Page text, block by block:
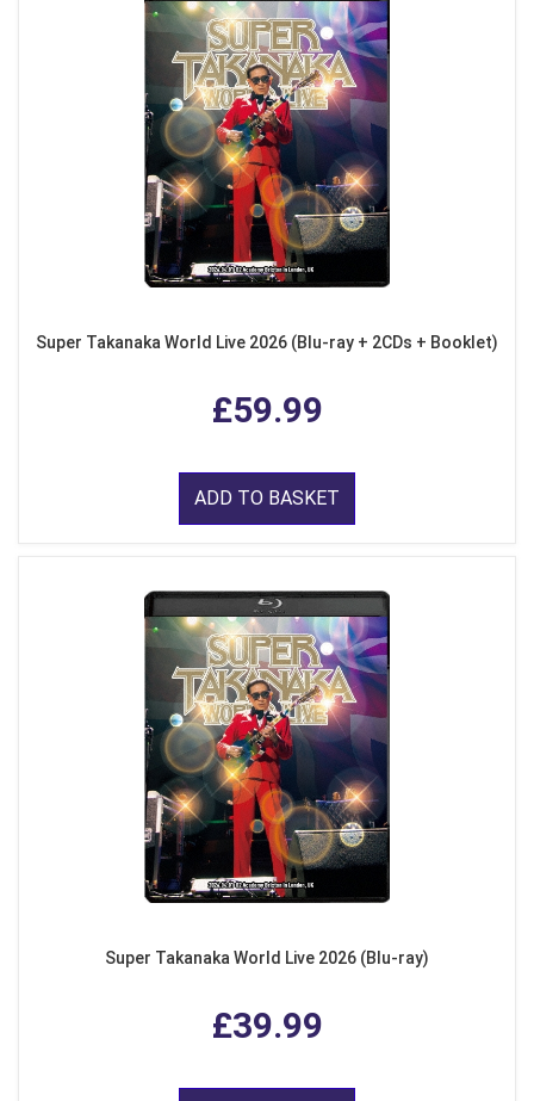
Super Takanaka World Live 2026 (Blu-ray + 2CDs + Booklet)
£59.99
ADD TO BASKET
Super Takanaka World Live 2026 (Blu-ray)
£39.99